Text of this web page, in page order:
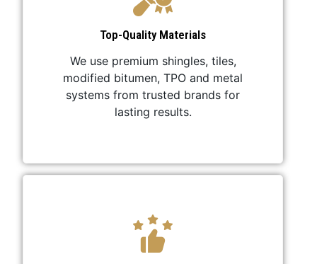
Top-Quality Materials
We use premium shingles, tiles,
modified bitumen, TPO and metal
systems from trusted brands for
lasting results.